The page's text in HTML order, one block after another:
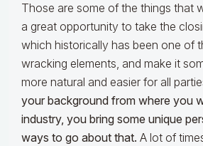
Those are some of the things that
a great opportunity to take the
which historically has been one of
wracking elements, and make it
more natural and easier for all
your background from where you
industry, you bring some unique
ways to go about that. A lot of